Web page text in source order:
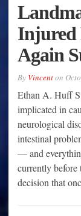
Injured
Again
By Vincenton
Ethan A. Huff
implicated in
neurological
intestinal
— and
currently before
decision that